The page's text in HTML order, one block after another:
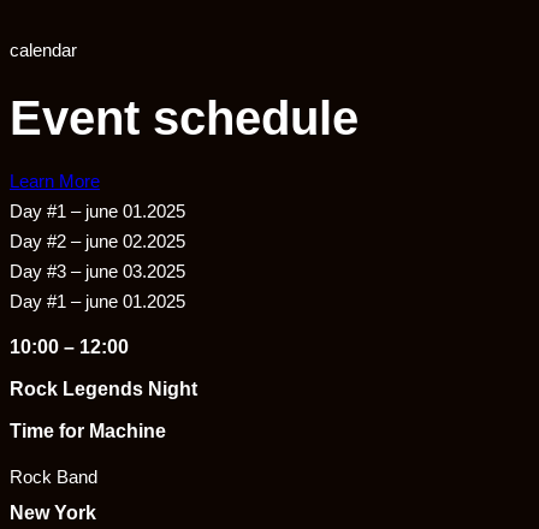
calendar
Event schedule
Learn More
Day #1 – june 01.2025
Day #2 – june 02.2025
Day #3 – june 03.2025
Day #1 – june 01.2025
10:00 – 12:00
Rock Legends Night
Time for Machine
Rock Band
New York